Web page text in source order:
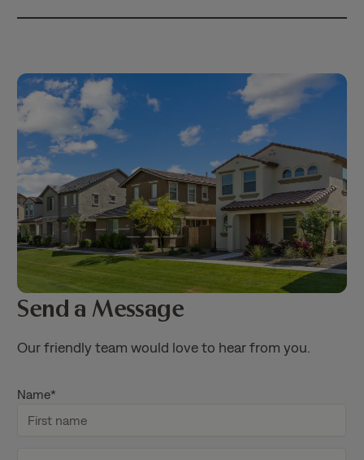
Send a Message
Our friendly team would love to hear from you.
Name*